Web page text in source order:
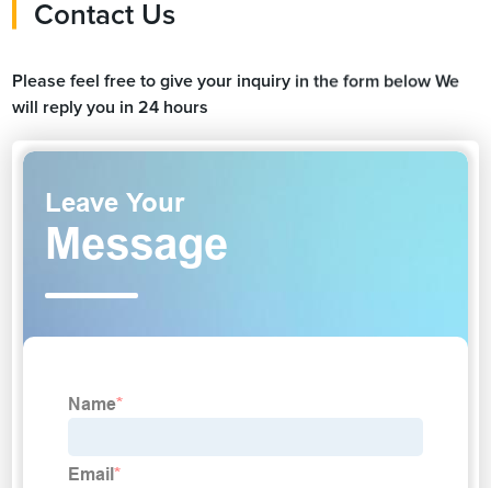
Contact Us
Please feel free to give your inquiry in the form below We
will reply you in 24 hours